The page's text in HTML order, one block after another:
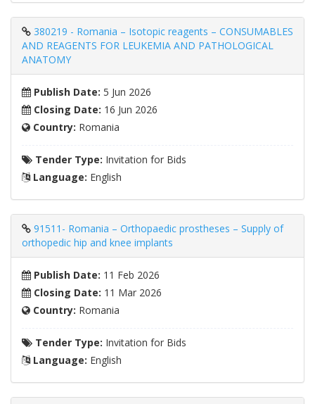
380219 - Romania – Isotopic reagents – CONSUMABLES
AND REAGENTS FOR LEUKEMIA AND PATHOLOGICAL
ANATOMY
Publish Date: 5 Jun 2026
Closing Date: 16 Jun 2026
Country: Romania
Tender Type: Invitation for Bids
Language: English
91511- Romania – Orthopaedic prostheses – Supply of
orthopedic hip and knee implants
Publish Date: 11 Feb 2026
Closing Date: 11 Mar 2026
Country: Romania
Tender Type: Invitation for Bids
Language: English